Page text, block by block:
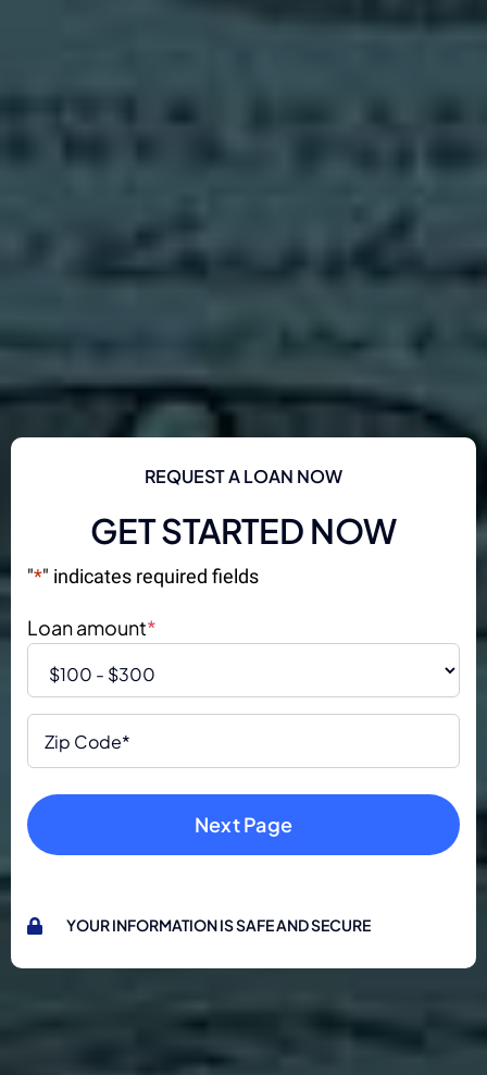
REQUEST A LOAN NOW
GET STARTED NOW
"*" indicates required fields
Loan amount*
Code*
YOUR INFORMATION IS SAFE AND SECURE